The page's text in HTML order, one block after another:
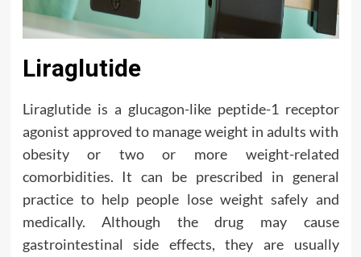
Liraglutide
Liraglutide is a glucagon-like peptide-1 receptor
agonist approved to manage weight in adults with
obesity or two or more weight-related
comorbidities. It can be prescribed in general
practice to help people lose weight safely and
medically. Although the drug may cause
gastrointestinal side effects, they are usually